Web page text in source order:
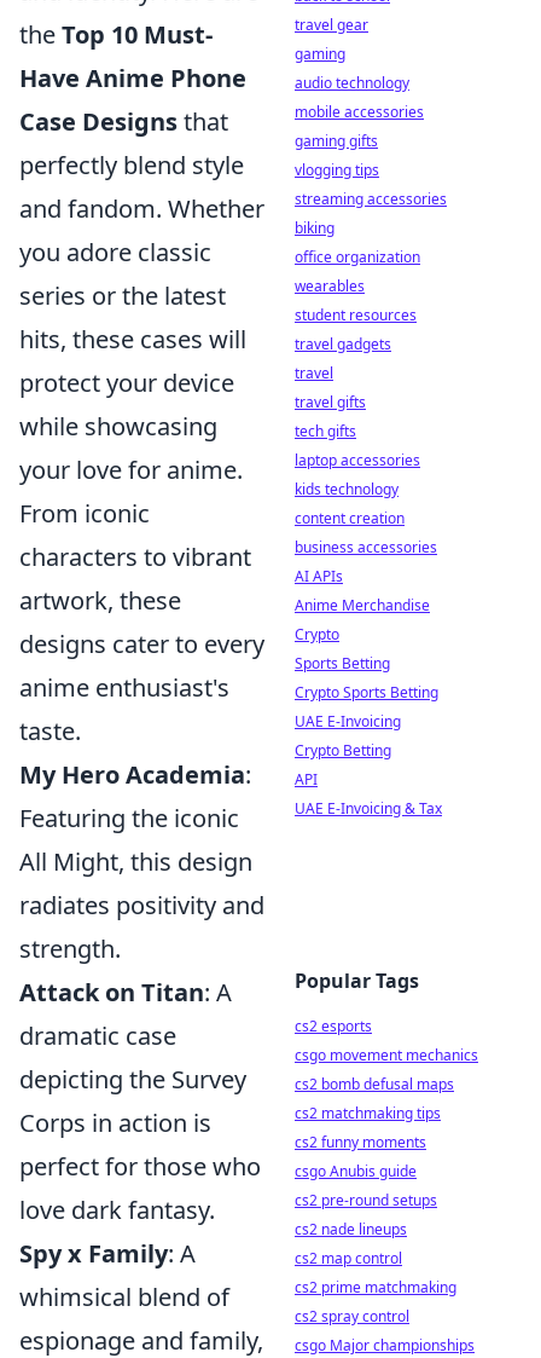
theTop 10 Must-
Have Anime Phone
Case Designsthat
perfectly blend style
and fandom. Whether
you adore classic
series or the latest
hits, these cases will
protect your device
while showcasing
your love for anime.
From iconic
characters to vibrant
artwork, these
designs cater to every
anime enthusiast's
taste.
My Hero Academia:
Featuring the iconic
All Might, this design
radiates positivity and
strength.
Attack on Titan: A
dramatic case
depicting the Survey
Corps in action is
perfect for those who
love dark fantasy.
Spy x Family: A
whimsical blend of
espionage and family,
travel gear
gaming
audio technology
mobile accessories
gaming gifts
vlogging tips
streaming accessories
biking
office organization
wearables
student resources
travel gadgets
travel
travel gifts
tech gifts
laptop accessories
kids technology
content creation
business accessories
AI APIs
Anime Merchandise
Crypto
Sports Betting
Crypto Sports Betting
UAE E-Invoicing
Crypto Betting
API
UAE E-Invoicing & Tax
Popular Tags
cs2 esports
csgo movement mechanics
cs2 bomb defusal maps
cs2 matchmaking tips
cs2 funny moments
csgo Anubis guide
cs2 pre-round setups
cs2 nade lineups
cs2 map control
cs2 prime matchmaking
cs2 spray control
csgo Major championships